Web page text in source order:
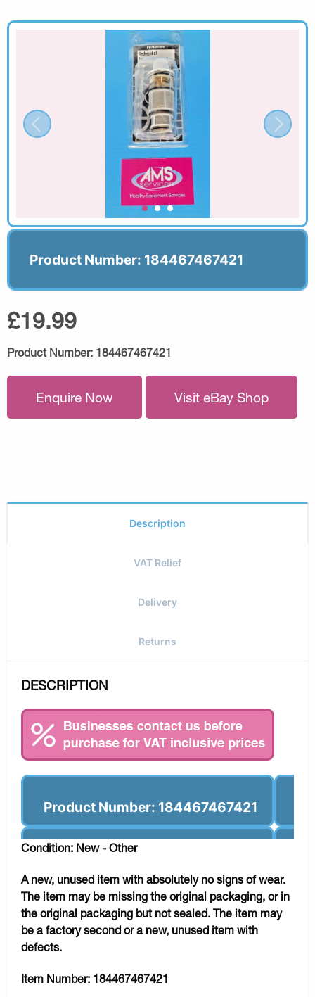
Product Number: 184467467421
£19.99
Product Number: 184467467421
Enquire Now Visit eBay Shop
Description
VAT Relief
Delivery
Returns
DESCRIPTION
Product Number: 184467467421
Condition: New - Other
A new, unused item with absolutely no signs of wear.
The item may be missing the original packaging, or in
the original packaging but not sealed. The item may
be a factory second or a new, unused item with
defects.
Item Number: 184467467421